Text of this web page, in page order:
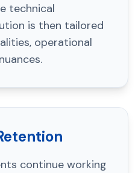
technical
is then tailored
operational
continue working